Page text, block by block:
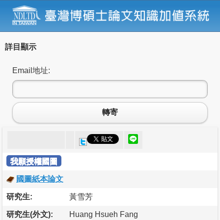
詳目顯示
Email地址:
轉寄
我願授權國圖
國圖紙本論文
研究生: 黃雪芳
研究生(外文): Huang Hsueh Fang